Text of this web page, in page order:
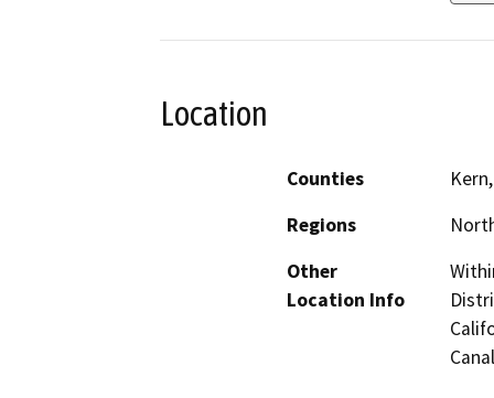
Location
Counties
Regions
Other
Location Info